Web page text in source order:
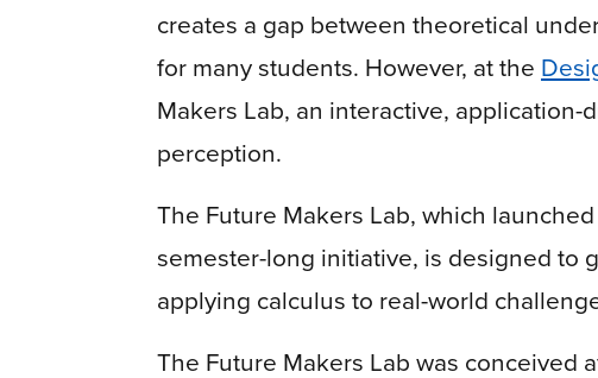
creates a gap between theoretical
for many students. However, at the
Makers Lab, an interactive,
perception.
The Future Makers Lab, which
semester-long initiative, is designed to
applying calculus to real-world
The Future Makers Lab was conceived